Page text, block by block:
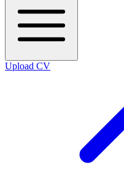
Upload CV